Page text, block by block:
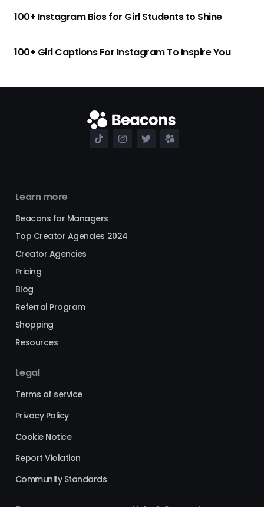
100+ Instagram Bios for Girl Students to Shine
100+ Girl Captions For Instagram To Inspire You
Learn more
Beacons for Managers
Top Creator Agencies 2024
Creator Agencies
Pricing
Blog
Referral Program
Shopping
Resources
Legal
Terms of service
Privacy Policy
Cookie Notice
Report Violation
Community Standards